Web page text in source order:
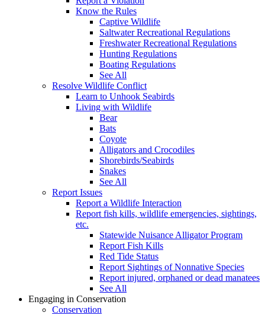
Know the Rules
Captive Wildlife
Saltwater Recreational Regulations
Freshwater Recreational Regulations
Hunting Regulations
Boating Regulations
See All
Resolve Wildlife Conflict
Learn to Unhook Seabirds
Living with Wildlife
Bear
Bats
Coyote
Alligators and Crocodiles
Shorebirds/Seabirds
Snakes
See All
Report Issues
Report a Wildlife Interaction
Report fish kills, wildlife emergencies, sightings,
etc.
Statewide Nuisance Alligator Program
Report Fish Kills
Red Tide Status
Report Sightings of Nonnative Species
Report injured, orphaned or dead manatees
See All
Engaging in Conservation
Conservation